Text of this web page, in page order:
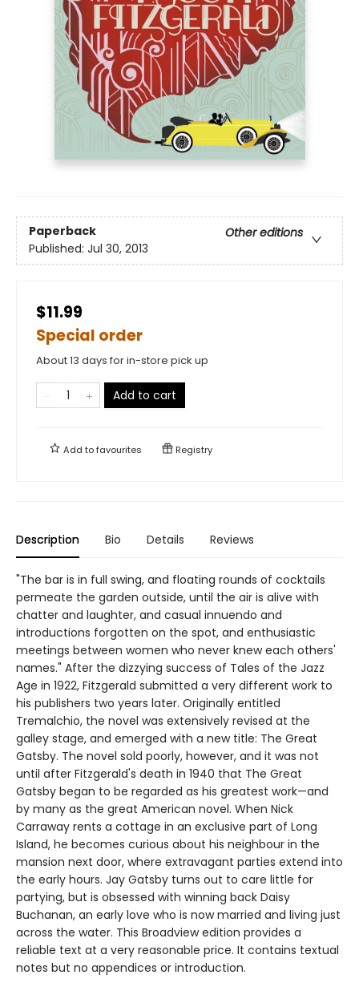
Paperback
Other editions
Published: Jul 30, 2013
$11.99
Special order
About 13 days for in-store pick up
Add to cart
Add tofavourites Registry
Description Bio Details Reviews
"The bar is in full swing, and floating rounds of cocktails
permeate the garden outside, until the air is alive with
chatter and laughter, and casual innuendo and
introductions forgotten on the spot, and enthusiastic
meetings between women who never knew each others'
names." After the dizzying success of Tales of the Jazz
Age in 1922, Fitzgerald submitted a very different work to
his publishers two years later. Originally entitled
Tremalchio, the novel was extensively revised at the
galley stage, and emerged with a new title: The Great
Gatsby. The novel sold poorly, however, and it was not
until after Fitzgerald's death in 1940 that The Great
Gatsby began to be regarded as his greatest work—and
by many as the great American novel. When Nick
Carraway rents a cottage in an exclusive part of Long
Island, he becomes curious about his neighbour in the
mansion next door, where extravagant parties extend into
the early hours. Jay Gatsby turns out to care little for
partying, but is obsessed with winning back Daisy
Buchanan, an early love who is now married and living just
across the water. This Broadview edition provides a
reliable text at a very reasonable price. It contains textual
notes but no appendices or introduction.